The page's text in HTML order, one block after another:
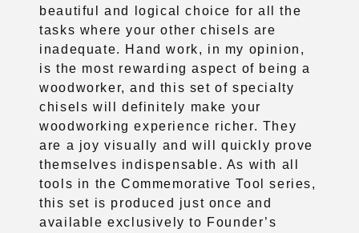
beautiful and logical choice for all the
tasks where your other chisels are
inadequate. Hand work, in my opinion,
is the most rewarding aspect of being a
woodworker, and this set of specialty
chisels will definitely make your
woodworking experience richer. They
are a joy visually and will quickly prove
themselves indispensable. As with all
tools in the Commemorative Tool series,
this set is produced just once and
available exclusively to Founder’s